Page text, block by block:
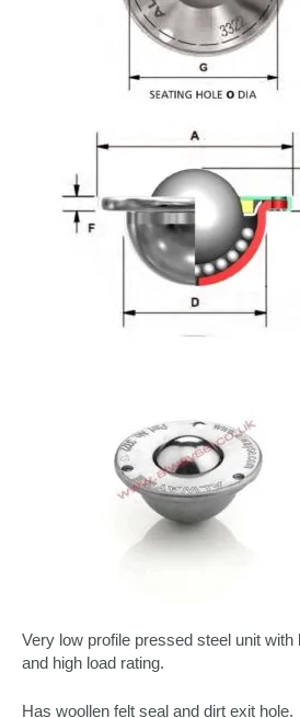
Very low profile pressed steel unit with
and high load rating.
Has woollen felt seal and dirt exit hole.